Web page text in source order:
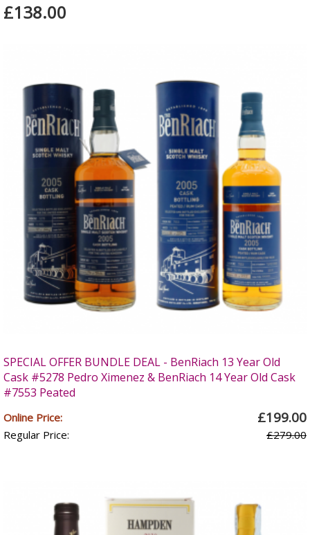
£138.00
SPECIAL OFFER BUNDLE DEAL - BenRiach 13 Year Old
Cask #5278 Pedro Ximenez & BenRiach 14 Year Old Cask
#7553 Peated
Online Price: £199.00
Regular Price: £279.00